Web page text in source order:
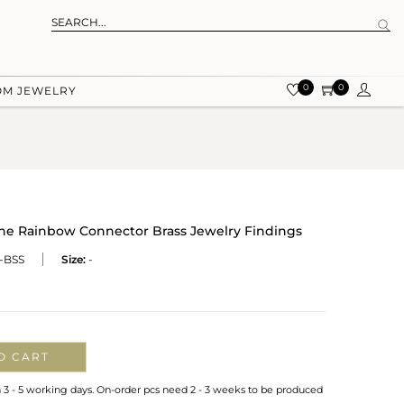
JEWELRY 0 0
Rainbow Connector Brass Jewelry Findings
Size: -
CART
- 5 working days. On-order pcs need 2 - 3 weeks to be produced